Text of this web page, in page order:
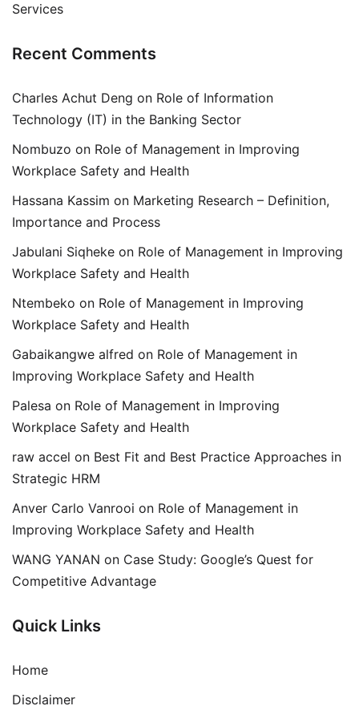
Services
Recent Comments
Charles Achut Deng on Role of Information
Technology (IT) in the Banking Sector
Nombuzo on Role of Management in Improving
Workplace Safety and Health
Hassana Kassim on Marketing Research – Definition,
Importance and Process
Jabulani Siqheke on Role of Management in Improving
Workplace Safety and Health
Ntembeko on Role of Management in Improving
Workplace Safety and Health
Gabaikangwe alfred on Role of Management in
Improving Workplace Safety and Health
Palesa on Role of Management in Improving
Workplace Safety and Health
raw accel on Best Fit and Best Practice Approaches in
Strategic HRM
Anver Carlo Vanrooi on Role of Management in
Improving Workplace Safety and Health
WANG YANAN on Case Study: Google’s Quest for
Competitive Advantage
Quick Links
Home
Disclaimer